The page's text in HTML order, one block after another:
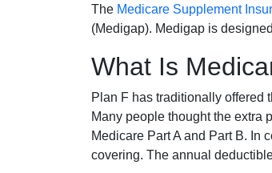
The Medicare Supplement
(Medigap). Medigap is
What Is
Plan F has traditionally offered
Many people thought the extra
Medicare Part A and Part B. In
covering. The annual